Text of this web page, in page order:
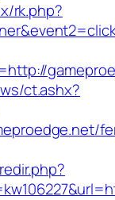
rk.php?
ct.ashx?